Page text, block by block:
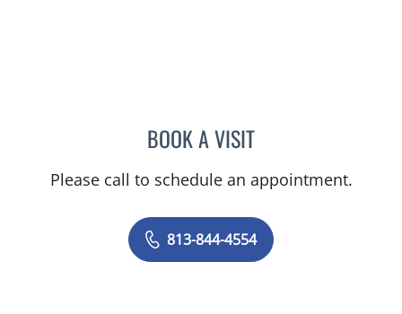
BOOK A VISITAMY MOAN, PA
Please call to schedule an appointment.
813-844-4554